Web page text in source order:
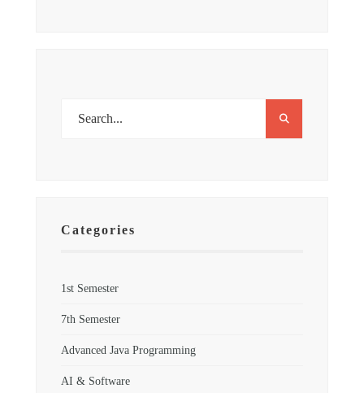
Categories
1st Semester
7th Semester
Advanced Java Programming
AI & Software